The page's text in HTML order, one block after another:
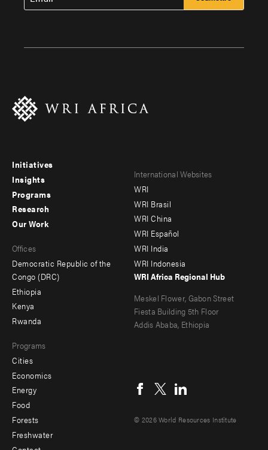
Footer
menu
-
Initiatives
Insights
Programs
Research
menu
-
secondary
Our Work
Offices
Democratic Republic of the
Congo (DRC)
Ethiopia
Kenya
Rwanda
Programs
Cities
Economics
Energy
Food
Forests
Freshwater
Footer
menu
-
Offices
International Websites
WRI
WRI Brasil
WRI China
WRI Español
WRI India
WRI Indonesia
WRI Africa Regional Hub
Meskel Flower, Gabon Street
Fiesta Building 5th Floor
Addis Ababa, Ethiopia
menu
© 2026 World Resources Institute